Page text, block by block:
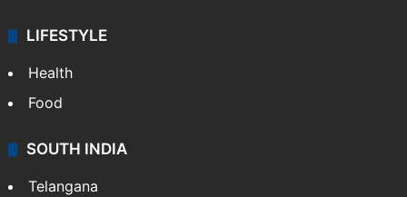
LIFESTYLE
Health
Food
SOUTH INDIA
Telangana